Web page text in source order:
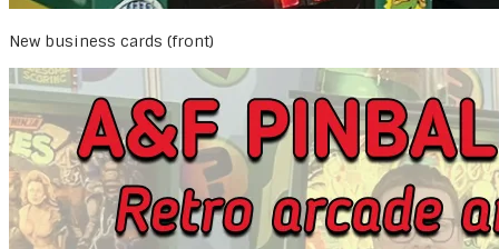
New business cards (front)